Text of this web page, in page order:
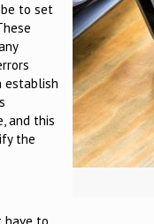
to set
establish
and this
the